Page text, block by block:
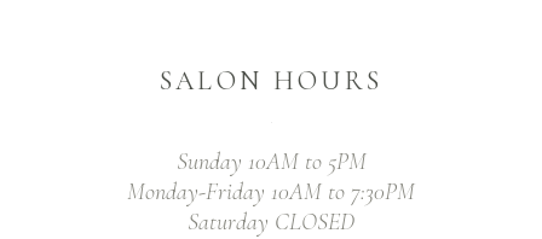
SALON HOURS
Sunday 10AM to 5PM
Monday-Friday 10AM to 7:30PM
Saturday CLOSED